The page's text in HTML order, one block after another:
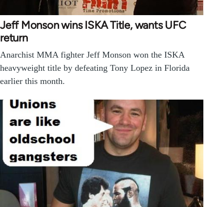
Jeff Monson wins ISKA Title, wants UFC
return
Anarchist MMA fighter Jeff Monson won the ISKA
heavyweight title by defeating Tony Lopez in Florida
earlier this month.